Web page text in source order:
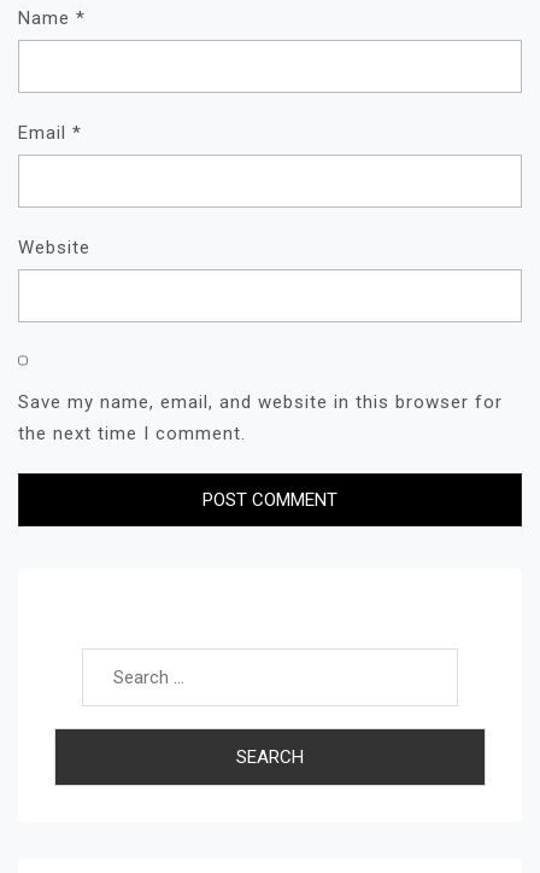
Name *
Email *
Website
Save my name, email, and website in this browser for
the next time I comment.